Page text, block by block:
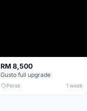
RM 8,500
Gusto full upgrade
Perak 1 week